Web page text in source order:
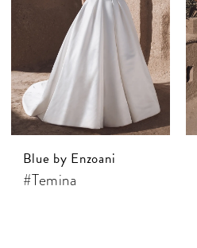
Blue by Enzoani
#Temina